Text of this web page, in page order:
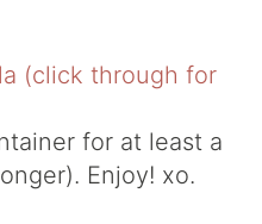
for at least a
Enjoy! xo.